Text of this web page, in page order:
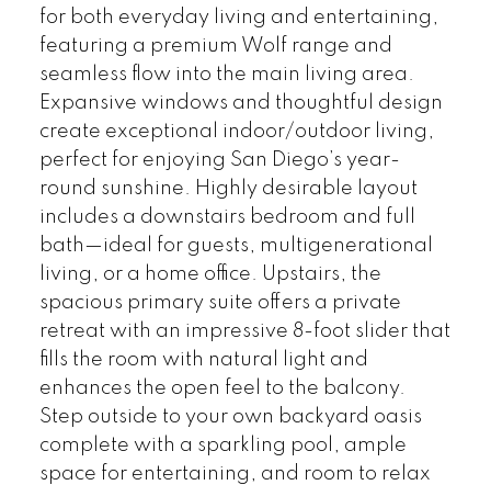
for both everyday living and entertaining,
featuring a premium Wolf range and
seamless flow into the main living area.
Expansive windows and thoughtful design
create exceptional indoor/outdoor living,
perfect for enjoying San Diego’s year-
round sunshine. Highly desirable layout
includes a downstairs bedroom and full
bath—ideal for guests, multigenerational
living, or a home office. Upstairs, the
spacious primary suite offers a private
retreat with an impressive 8-foot slider that
fills the room with natural light and
enhances the open feel to the balcony.
Step outside to your own backyard oasis
complete with a sparkling pool, ample
space for entertaining, and room to relax